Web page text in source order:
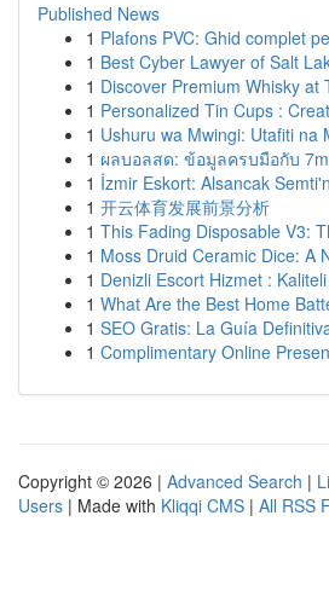
Published News
1 Plafons PVC: Ghid complet
1 Best Cyber Lawyer of Salt
1 Discover Premium Whisky at
1 Personalized Tin Cups :
1 Ushuru wa Mwingi: Utafiti na
1 ผลบอลสด: ข้อมูลครบมือกับ
1 İzmir Eskort: Alsancak
1 开云体育发展前景分析
1 This Fading Disposable V3:
1 Moss Druid Ceramic Dice: A
1 Denizli Escort Hizmet : Kaliteli
1 What Are the Best Home
1 SEO Gratis: La Guía
1 Complimentary Online
Copyright © 2026 | Advanced Search |
Users | Made with Kliqqi CMS | All RSS